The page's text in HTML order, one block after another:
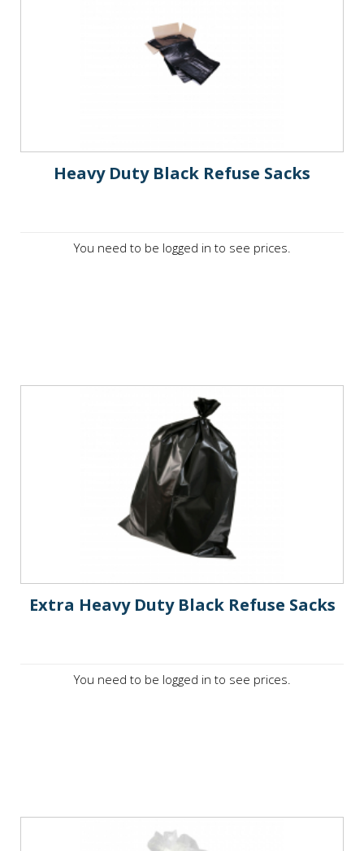
Heavy Duty Black Refuse Sacks
You need to be logged in to see prices.
Extra Heavy Duty Black Refuse Sacks
You need to be logged in to see prices.